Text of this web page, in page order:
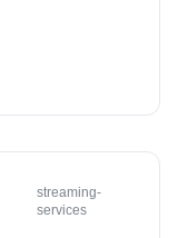
streaming-
services